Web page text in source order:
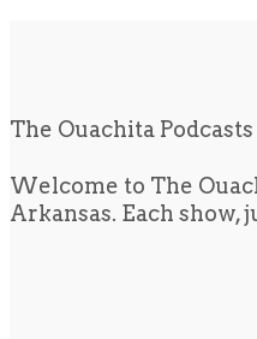
The Ouachita Podcasts
Welcome to The
Arkansas. Each